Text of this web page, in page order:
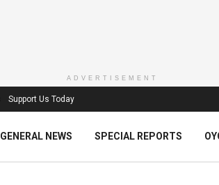
ADVERTISEMENT
Support Us Today
GENERAL NEWS SPECIAL REPORTS